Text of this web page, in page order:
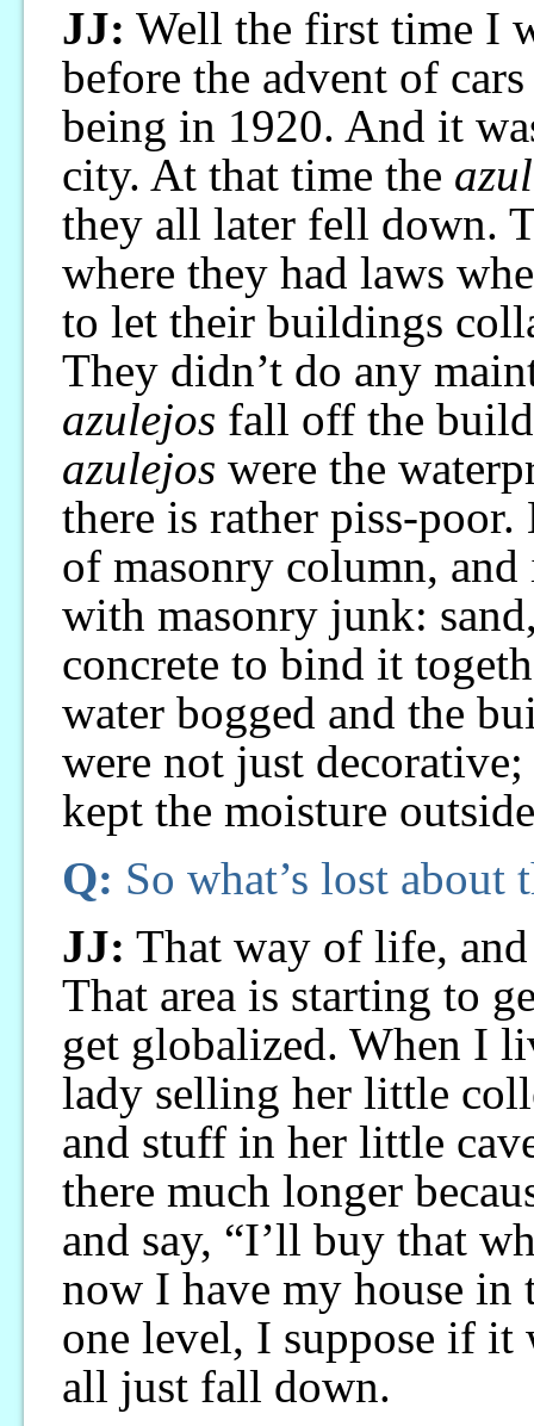
JJ: Well the first time I
before the advent of
being in 1920. And it
city. At that time the
they all later fell down.
where they had laws
to let their buildings
They didn’t do any
azulejos fall off the
azulejos were the
there is rather piss-
of masonry column,
with masonry junk:
concrete to bind it
water bogged and the
were not just
kept the moisture
Q: So what’s lost about
JJ: That way of life,
That area is starting to
get globalized. When I
lady selling her little
and stuff in her little
there much longer
and say, “I’ll buy that
now I have my house in
one level, I suppose if
all just fall down.